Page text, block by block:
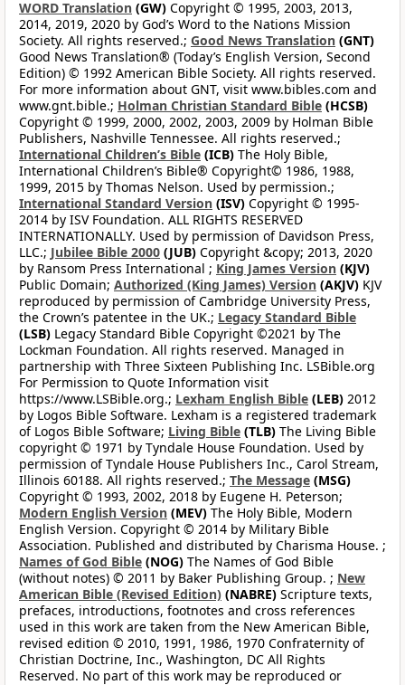
WORD Translation (GW) Copyright © 1995, 2003, 2013,
2014, 2019, 2020 by God’s Word to the Nations Mission
Society. All rights reserved.; Good News Translation (GNT)
Good News Translation® (Today’s English Version, Second
Edition) © 1992 American Bible Society. All rights reserved.
For more information about GNT, visit www.bibles.com and
www.gnt.bible.; Holman Christian Standard Bible (HCSB)
Copyright © 1999, 2000, 2002, 2003, 2009 by Holman Bible
Publishers, Nashville Tennessee. All rights reserved.;
International Children’s Bible (ICB) The Holy Bible,
International Children’s Bible® Copyright© 1986, 1988,
1999, 2015 by Thomas Nelson. Used by permission.;
International Standard Version (ISV) Copyright © 1995-
2014 by ISV Foundation. ALL RIGHTS RESERVED
INTERNATIONALLY. Used by permission of Davidson Press,
LLC.; Jubilee Bible 2000 (JUB) Copyright &copy; 2013, 2020
by Ransom Press International ; King James Version (KJV)
Public Domain; Authorized (King James) Version (AKJV) KJV
reproduced by permission of Cambridge University Press,
the Crown’s patentee in the UK.; Legacy Standard Bible
(LSB) Legacy Standard Bible Copyright ©2021 by The
Lockman Foundation. All rights reserved. Managed in
partnership with Three Sixteen Publishing Inc. LSBible.org
For Permission to Quote Information visit
https://www.LSBible.org.; Lexham English Bible (LEB) 2012
by Logos Bible Software. Lexham is a registered trademark
of Logos Bible Software; Living Bible (TLB) The Living Bible
copyright © 1971 by Tyndale House Foundation. Used by
permission of Tyndale House Publishers Inc., Carol Stream,
Illinois 60188. All rights reserved.; The Message (MSG)
Copyright © 1993, 2002, 2018 by Eugene H. Peterson;
Modern English Version (MEV) The Holy Bible, Modern
English Version. Copyright © 2014 by Military Bible
Association. Published and distributed by Charisma House. ;
Names of God Bible (NOG) The Names of God Bible
(without notes) © 2011 by Baker Publishing Group. ; New
American Bible (Revised Edition) (NABRE) Scripture texts,
prefaces, introductions, footnotes and cross references
used in this work are taken from the New American Bible,
revised edition © 2010, 1991, 1986, 1970 Confraternity of
Christian Doctrine, Inc., Washington, DC All Rights
Reserved. No part of this work may be reproduced or